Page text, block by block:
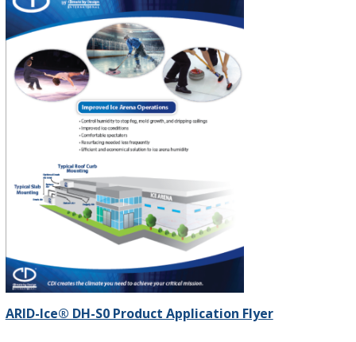
ARID-Ice® DH-S0 Product Application Flyer